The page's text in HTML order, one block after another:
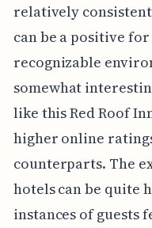
relatively
can be a positive
recognizable
somewhat
like this Red Roof
higher online
counterparts. The
hotels can be quite
instances of guests